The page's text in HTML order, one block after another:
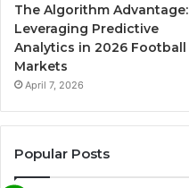
The Algorithm Advantage:
Leveraging Predictive
Analytics in 2026 Football
Markets
April 7, 2026
Popular Posts